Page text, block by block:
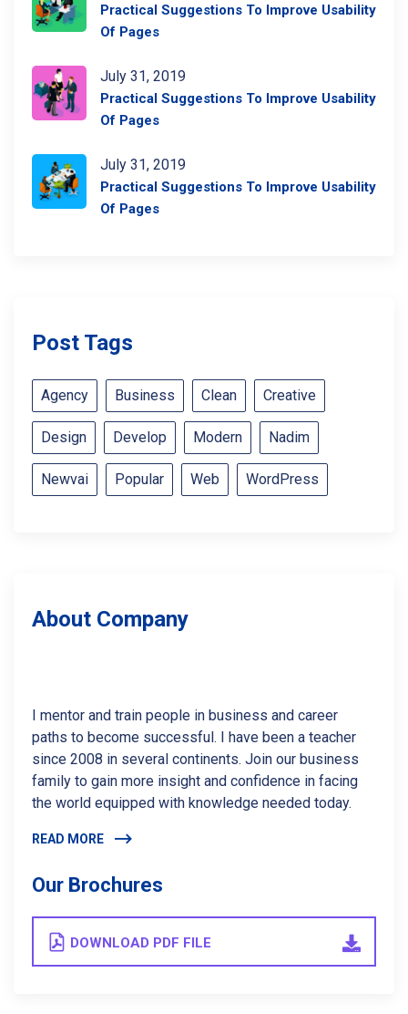
Practical Suggestions To Improve Usability
Of Pages
July 31, 2019
Practical Suggestions To Improve Usability
Of Pages
July 31, 2019
Practical Suggestions To Improve Usability
Of Pages
Post Tags
Agency Business Clean Creative
Design Develop Modern Nadim
Newvai Popular Web WordPress
About Company
I mentor and train people in business and career
paths to become successful. I have been a teacher
since 2008 in several continents. Join our business
family to gain more insight and confidence in facing
the world equipped with knowledge needed today.
READ MORE
Our Brochures
DOWNLOAD PDF FILE